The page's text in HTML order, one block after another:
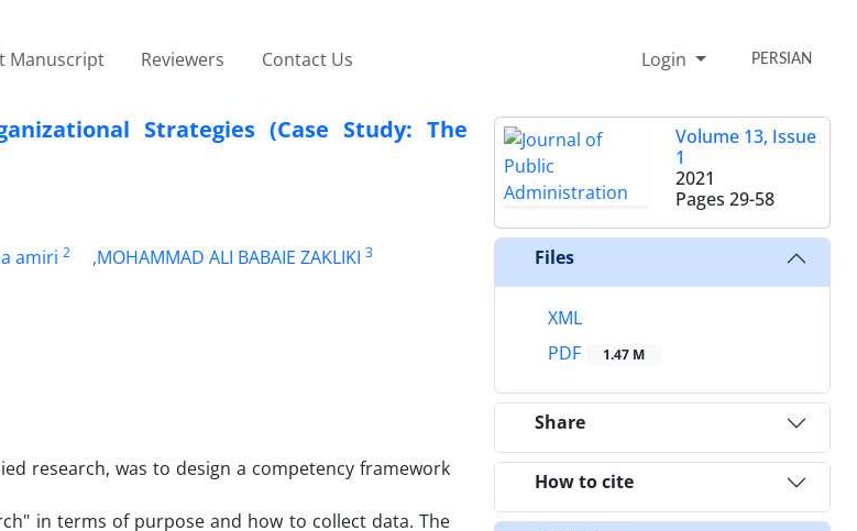
Manuscript Reviewers Contact Us Login PERSIAN
Strategies (Case Study: The
amiri 2 ,MOHAMMAD ALI BABAIE ZAKLIKI 3
research, was to design a competency framework
in terms of purpose and how to collect data. The
Volume 13, Issue
1
2021
Pages 29-58
Files
XML
PDF
1.47 M
Share
How to cite